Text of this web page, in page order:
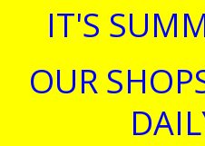
IT'S
OUR